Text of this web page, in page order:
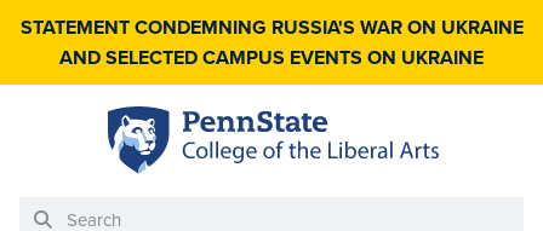
STATEMENT CONDEMNING RUSSIA'S WAR ON UKRAINE
AND SELECTED CAMPUS EVENTS ON UKRAINE